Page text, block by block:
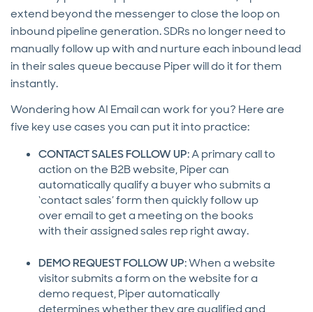
extend beyond the messenger to close the loop on
inbound pipeline generation. SDRs no longer need to
manually follow up with and nurture each inbound lead
in their sales queue because Piper will do it for them
instantly.
Wondering how AI Email can work for you? Here are
five key use cases you can put it into practice:
CONTACT SALES FOLLOW UP: A primary call to
action on the B2B website, Piper can
automatically qualify a buyer who submits a
‘contact sales’ form then quickly follow up
over email to get a meeting on the books
with their assigned sales rep right away.
DEMO REQUEST FOLLOW UP: When a website
visitor submits a form on the website for a
demo request, Piper automatically
determines whether they are qualified and